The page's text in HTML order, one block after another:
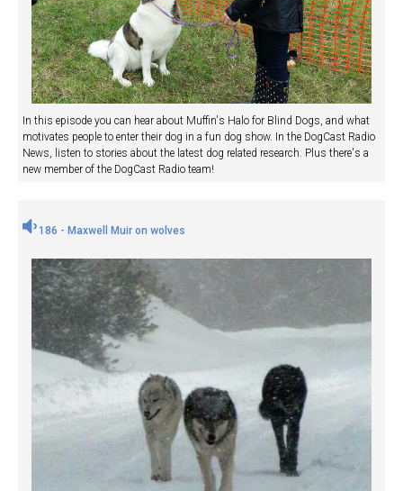
In this episode you can hear about Muffin's Halo for Blind Dogs, and what
motivates people to enter their dog in a fun dog show. In the DogCast Radio
News, listen to stories about the latest dog related research. Plus there's a
new member of the DogCast Radio team!
186 - Maxwell Muir on wolves